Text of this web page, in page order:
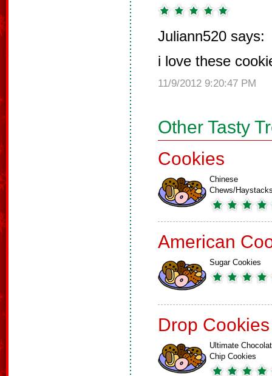
Juliann520 says:
i love these
11/9/2012 9:20:47 PM
Other Tasty
Cookies
Chinese
Chews/
American
Sugar Cookies
Drop Cookies
Ultimate
Chip Cookies